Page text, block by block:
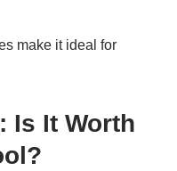
make it ideal for
Is It Worth